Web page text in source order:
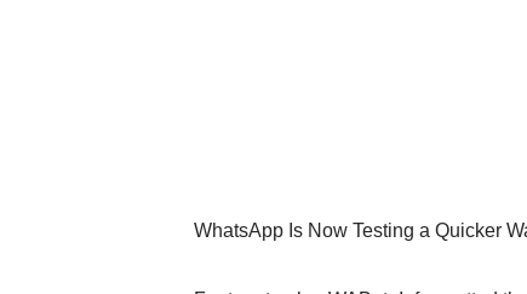
WhatsApp Is Now Testing a Quicker